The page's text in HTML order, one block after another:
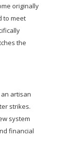
originally
to meet
the
artisan
strikes.
system
financial